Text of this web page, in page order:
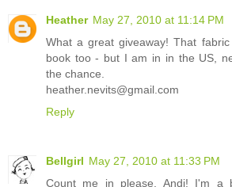
Heather May 27, 2010 at 11:14 PM
What a great giveaway! That
book too - but I am in in the US,
the chance.
heather.nevits@gmail.com
Reply
Bellgirl May 27, 2010 at 11:33 PM
Count me in please, Andi! I'm a